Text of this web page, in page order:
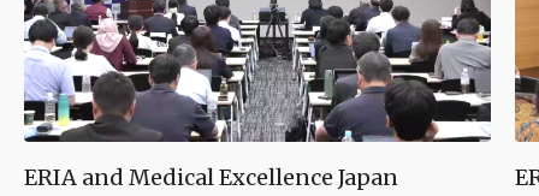
ERIA and Medical Excellence Japan